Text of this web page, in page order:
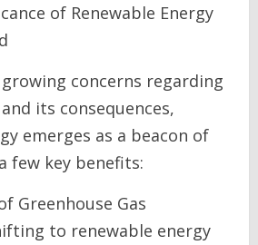
of Renewable Energy
concerns regarding
its consequences,
emerges as a beacon of
few key benefits:
Greenhouse Gas
to renewable energy